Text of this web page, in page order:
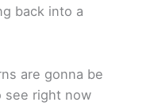
back into a
are gonna be
see right now